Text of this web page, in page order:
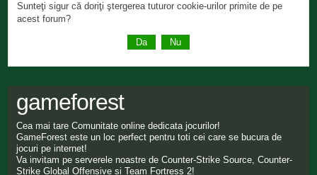
Sunteţi sigur că doriţi ştergerea tuturor cookie-urilor primite de pe
acest forum?
gameforest
Cea mai tare Comunitate online dedicata jocurilor!
GameForest este un loc perfect pentru toti cei care se bucura de
jocuri pe internet!
Va invitam pe serverele noastre de Counter-Strike Source, Counter-
Strike Global Offensive si Team Fortress 2!